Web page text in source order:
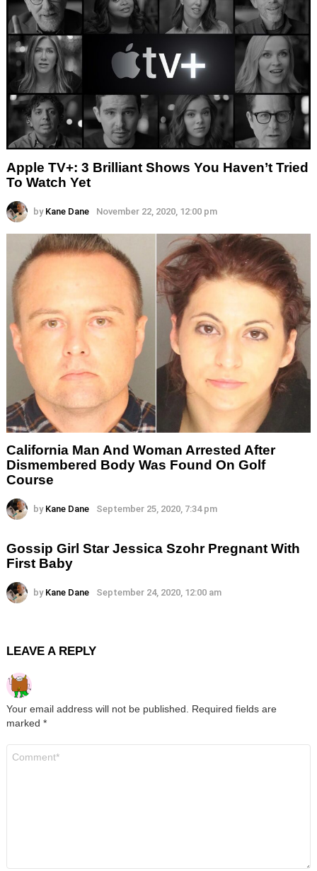
Apple TV+: 3 Brilliant Shows You Haven’t Tried
To Watch Yet
by Kane Dane November 22, 2020, 12:00 pm
California Man And Woman Arrested After
Dismembered Body Was Found On Golf
Course
by Kane Dane September 25, 2020, 7:34 pm
Gossip Girl Star Jessica Szohr Pregnant With
First Baby
by Kane Dane September 24, 2020, 12:00 am
LEAVE A REPLY
Your email address will not be published. Required fields are
marked *